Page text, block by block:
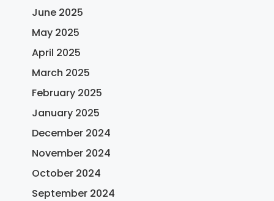
June 2025
May 2025
April 2025
March 2025
February 2025
January 2025
December 2024
November 2024
October 2024
September 2024